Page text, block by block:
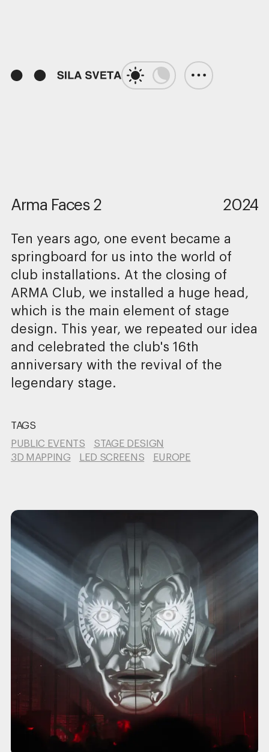
Arma Faces 2 2024
Ten years ago, one event became a
springboard for us into the world of
club installations. At the closing of
ARMA Club, we installed a huge head,
which is the main element of stage
design. This year, we repeated our idea
and celebrated the club's 16th
anniversary with the revival of the
legendary stage.
TAGS
PUBLIC EVENTS
STAGE DESIGN
3D MAPPING
LED SCREENS EUROPE